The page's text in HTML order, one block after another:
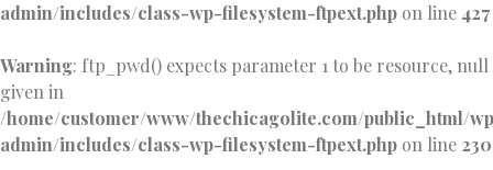
admin/includes/class-wp-filesystem-ftpext.php on line 427
Warning: ftp_pwd() expects parameter 1 to be resource, null
given in
/home/customer/www/thechicagolite.com/public_html/
admin/includes/class-wp-filesystem-ftpext.php on line 230